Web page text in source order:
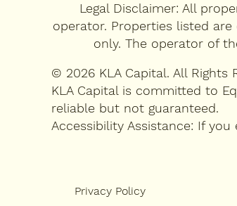
Legal Disclaimer: All
operator. Properties listed
only. The operator of
© 2026 KLA Capital. All Rights
KLA Capital is committed to
reliable but not guaranteed.
Accessibility Assistance: If
Privacy Policy